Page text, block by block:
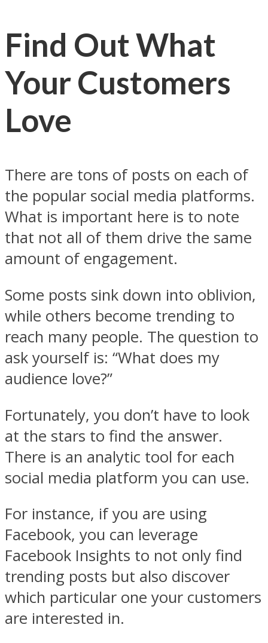
Find Out What
Your Customers
Love
There are tons of posts on each of
the popular social media platforms.
What is important here is to note
that not all of them drive the same
amount of engagement.
Some posts sink down into oblivion,
while others become trending to
reach many people. The question to
ask yourself is: “What does my
audience love?”
Fortunately, you don’t have to look
at the stars to find the answer.
There is an analytic tool for each
social media platform you can use.
For instance, if you are using
Facebook, you can leverage
Facebook Insights to not only find
trending posts but also discover
which particular one your customers
are interested in.